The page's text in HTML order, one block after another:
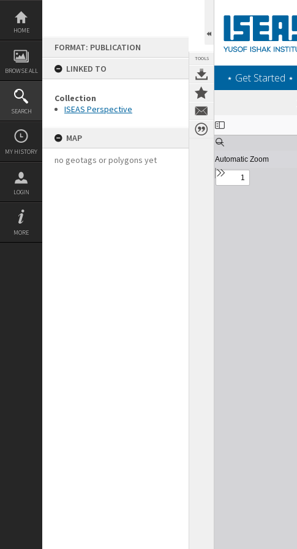
Skip
content
HOME
BROWSE ALL
SEARCH
MY HISTORY
LOGIN
MORE
FORMAT: PUBLICATION
LINKED TO
Collection
ISEAS Perspective
MAP
no geotags or polygons yet
TOOLS
‎⋆ Get Started ‎⋆
Expand/collapse